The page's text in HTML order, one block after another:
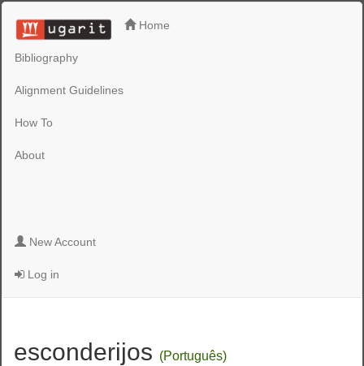
Home
Bibliography
Alignment Guidelines
How To
About
New Account
Log in
esconderijos (Português)